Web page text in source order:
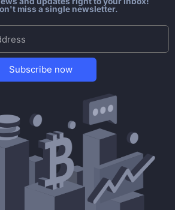
miss a single newsletter.
Subscribe now